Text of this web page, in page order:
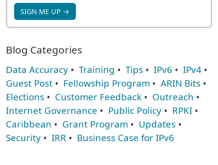
SIGN ME UP →
Blog Categories
Data Accuracy • Training • Tips • IPv6 • IPv4 •
Guest Post • Fellowship Program • ARIN Bits •
Elections • Customer Feedback • Outreach •
Internet Governance • Public Policy • RPKI •
Caribbean • Grant Program • Updates •
Security • IRR • Business Case for IPv6